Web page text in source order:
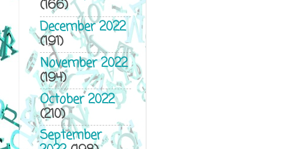
(166)
December 2022
(191)
November 2022
(194)
October 2022
(210)
September